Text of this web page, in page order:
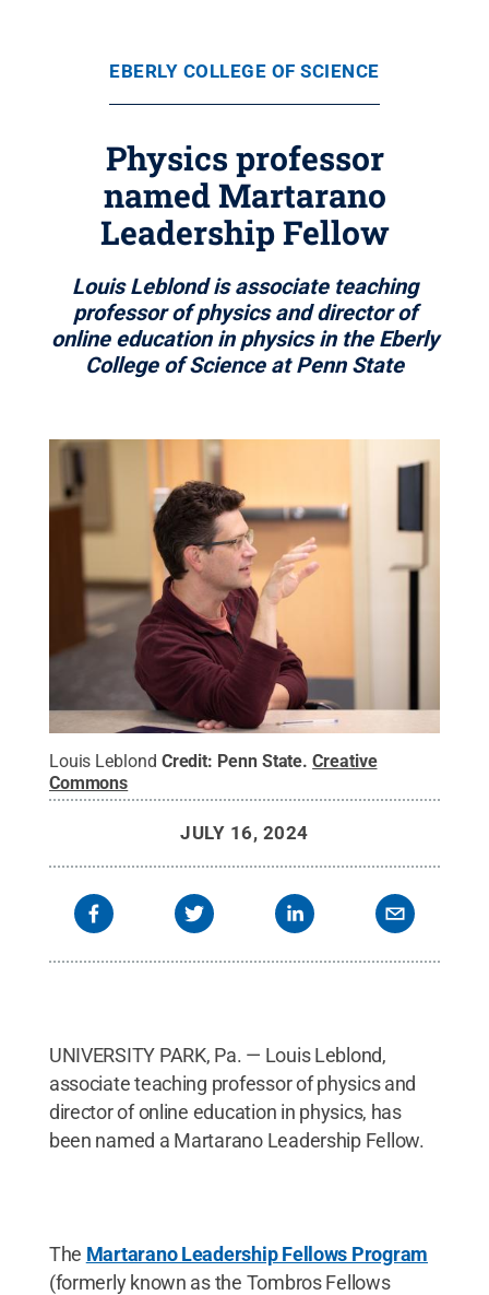
EBERLY COLLEGE OF SCIENCE
Physics professor
named Martarano
Leadership Fellow
Louis Leblond is associate teaching
professor of physics and director of
online education in physics in the Eberly
College of Science at Penn State
Louis Leblond Credit: Penn State.Creative
Commons
JULY 16, 2024
UNIVERSITY PARK, Pa. — Louis Leblond,
associate teaching professor of physics and
director of online education in physics, has
been named a Martarano Leadership Fellow.
The Martarano Leadership Fellows Program
(formerly known as the Tombros Fellows